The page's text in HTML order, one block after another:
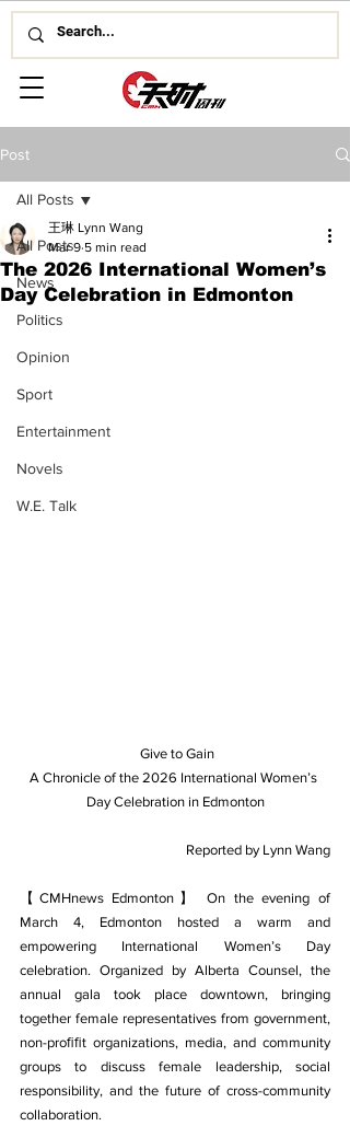
Post
All Posts
News
Politics
Opinion
Sport
Entertainment
Novels
W.E. Talk
All Posts
The 2026 International Women’s
Day Celebration in Edmonton
王琳 Lynn Wang
Mar 9 5 min read
Give to Gain
A Chronicle of the 2026 International Women’s
Day Celebration in Edmonton
Reported by Lynn Wang
【CMHnews Edmonton】 On the evening of
March 4, Edmonton hosted a warm and
empowering International Women’s Day
celebration. Organized by Alberta Counsel, the
annual gala took place downtown, bringing
together female representatives from government,
non-proﬁﬁt organizations, media, and community
groups to discuss female leadership, social
responsibility, and the future of cross-community
collaboration.